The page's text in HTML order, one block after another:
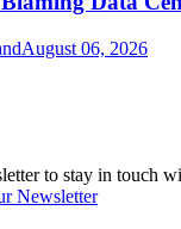
August 06, 2026
to stay in touch
Newsletter